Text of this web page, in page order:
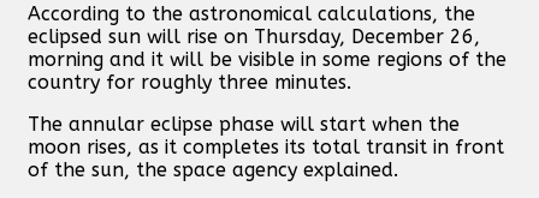
According to the astronomical calculations, the
eclipsed sun will rise on Thursday, December 26,
morning and it will be visible in some regions of the
country for roughly three minutes.
The annular eclipse phase will start when the
moon rises, as it completes its total transit in front
of the sun, the space agency explained.